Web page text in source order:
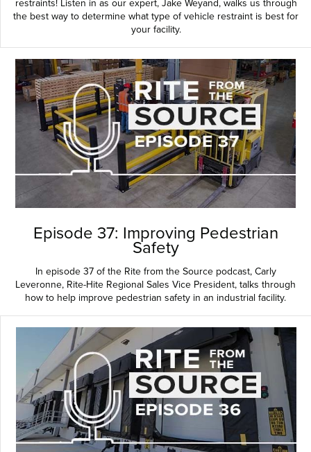
restraints! Listen in as our expert, Jake Weyand, walks us through
the best way to determine what type of vehicle restraint is best for
your facility.
Episode 37: Improving Pedestrian
Safety
In episode 37 of the Rite from the Source podcast, Carly
Leveronne, Rite-Hite Regional Sales Vice President, talks through
how to help improve pedestrian safety in an industrial facility.